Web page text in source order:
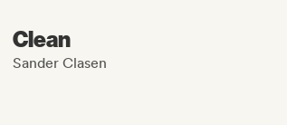
Clean
Sander Clasen